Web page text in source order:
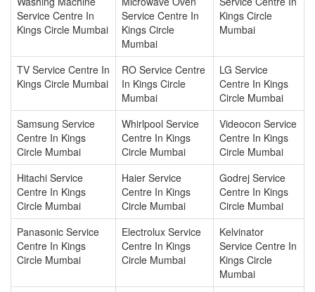
Service Centre In
Kings Circle Mumbai
Service Centre In
Kings Circle
Mumbai
Kings Circle
Mumbai
TV Service Centre In
Kings Circle Mumbai
RO Service Centre
In Kings Circle
Mumbai
LG Service
Centre In Kings
Circle Mumbai
Samsung Service
Centre In Kings
Circle Mumbai
Whirlpool Service
Centre In Kings
Circle Mumbai
Videocon Service
Centre In Kings
Circle Mumbai
Hitachi Service
Centre In Kings
Circle Mumbai
Haier Service
Centre In Kings
Circle Mumbai
Godrej Service
Centre In Kings
Circle Mumbai
Panasonic Service
Centre In Kings
Circle Mumbai
Electrolux Service
Centre In Kings
Circle Mumbai
Kelvinator
Service Centre In
Kings Circle
Mumbai